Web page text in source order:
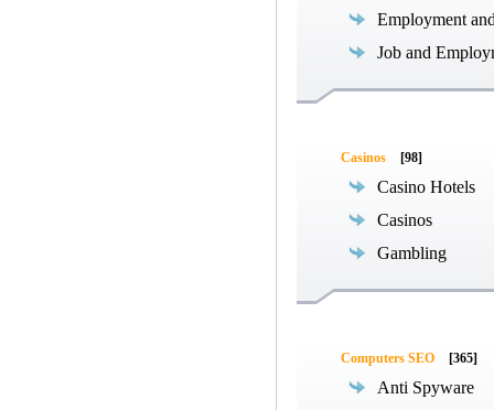
Employment
Job and
Casinos [98]
Casino Hotels
Casinos
Gambling
Computers SEO [365]
Anti Spyware